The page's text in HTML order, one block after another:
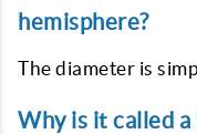
hemisphere?
The diameter is
Why is it called a